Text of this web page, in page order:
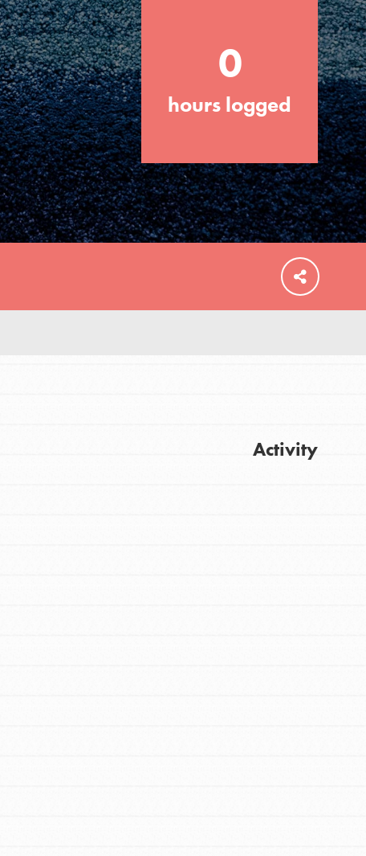
FEATURED
For Educators
We Believe in Youth and the People who
Inspire Them…YOU! Roots & Shoots is a
global movement of youth leading…
0
hours logged
Activity